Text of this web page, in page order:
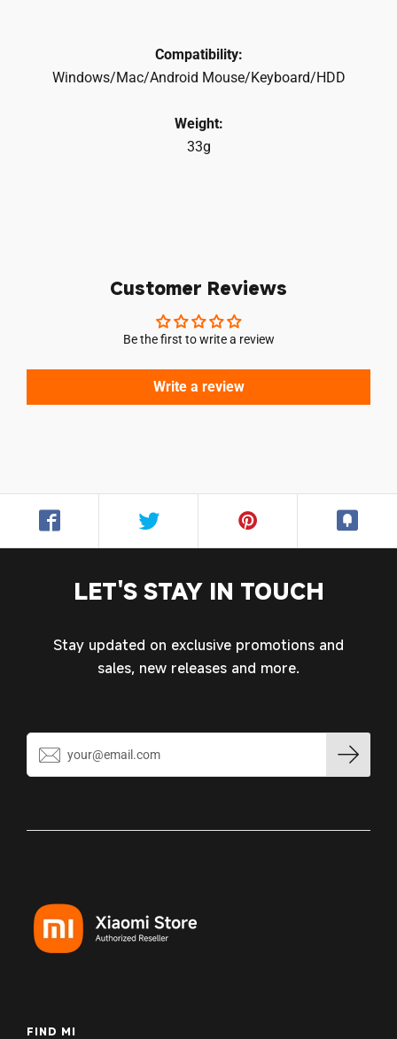
Compatibility:
Windows/Mac/Android Mouse/Keyboard/HDD
Weight:
33g
Customer Reviews
Be the first to write a review
Write a review
LET'S STAY IN TOUCH
Stay updated on exclusive promotions and
sales, new releases and more.
FIND MI
wishlist and view your previously saved items.